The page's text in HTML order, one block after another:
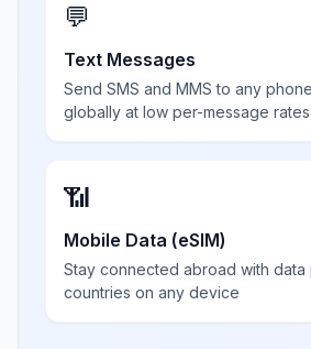
💬
Text Messages
Send SMS and MMS to any
globally at low per-message rates
📶
Mobile Data (eSIM)
Stay connected abroad with data
countries on any device